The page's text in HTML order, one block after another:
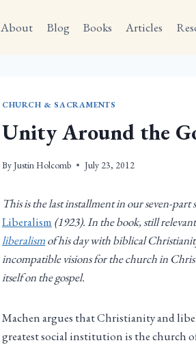
About Blog Books Articles
CHURCH & SACRAMENTS
Unity Around the
ByJustin Holcomb July 23, 2012
This is the last installment in our seven-part
Liberalism (1923). In the book, still
liberalismof his day with biblical
incompatible visions for the church in
itself on the gospel.
Machen argues that Christianity and
greatest social institution is the church